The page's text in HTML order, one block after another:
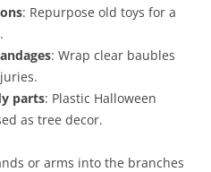
: Repurpose old toys for a
: Wrap clear baubles
parts: Plastic Halloween
as tree decor.
or arms into the branches